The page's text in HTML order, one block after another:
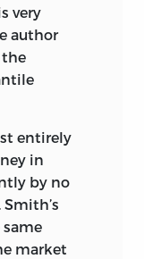
very
author
the
entirely
in
by no
market